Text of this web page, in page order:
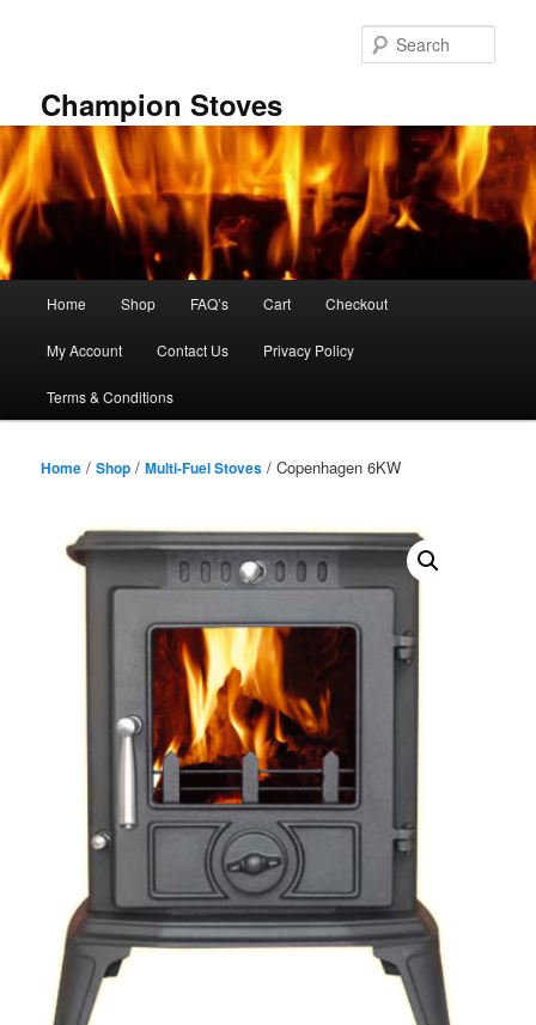
Champion Stoves
Home Shop FAQ’s Cart Checkout
My Account Contact Us Privacy Policy
Terms & Conditions
Home /Shop /Multi-Fuel Stoves / Copenhagen 6KW